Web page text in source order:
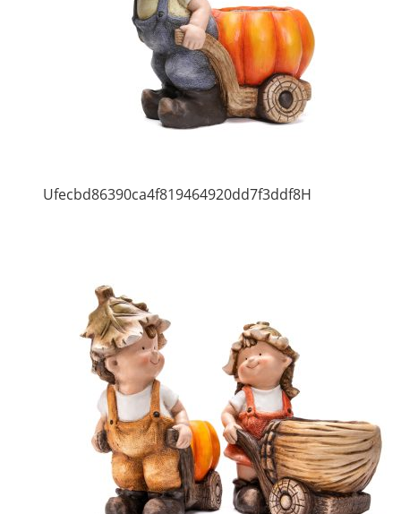
Ufecbd86390ca4f819464920dd7f3ddf8H